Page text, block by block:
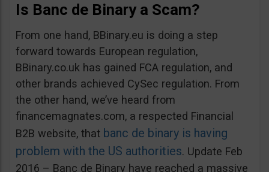
Is Banc de Binary a Scam?
From one hand, BBinary.eu is doing a step
forward towards European regulation,
BBinary.co.uk has gained FCA regulation, and
other brands achieved CySec regulation. From
the other hand, we’ve heard from
financemagnates.com, a respected Financial
B2B website, that banc de binary is having
problem with the US authorities. Update Feb
2016 – Banc de Binary have reached a massive